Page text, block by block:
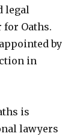
legal
Oaths.
by
in
is
lawyers